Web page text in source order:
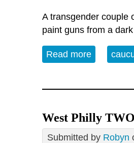
A transgender couple
paint guns from a
Read more about
West Philly
Submitted by Robyn